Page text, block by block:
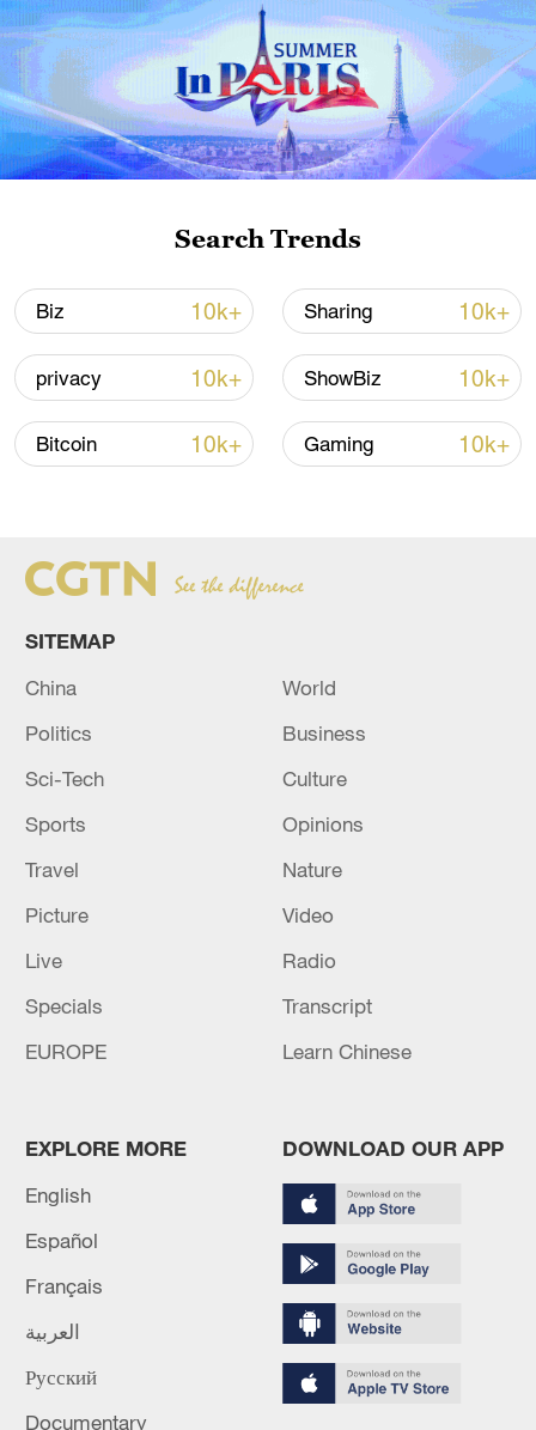
advance China's modernization
22:05, 05-Aug-2026
reject remilitarization
11:59, 06-Aug-2026
13:06, 06-Aug-2026
RELATED STORIES
Search Trends
Biz 10k+ Sharing 10k+
privacy 10k+ ShowBiz 10k+
Bitcoin 10k+ Gaming 10k+
SITEMAP
China
World
Politics
Business
Sci-Tech
Culture
Sports
Opinions
Travel
Nature
Picture
Video
Live
Radio
Specials
Transcript
EUROPE
Learn Chinese
EXPLORE MORE
English
Español
Français
العربية
Русский
Documentary
DOWNLOAD OUR APP